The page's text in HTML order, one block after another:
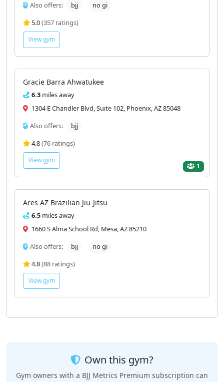
Also offers:
bjj
no gi
5.0(357 ratings)
View gym
Gracie Barra Ahwatukee
6.3 miles away
1304 E Chandler Blvd, Suite 102, Phoenix, AZ 85048
Also offers:
bjj
4.8(76 ratings)
View gym
1
Ares AZ Brazilian Jiu-Jitsu
6.5 miles away
1660 S Alma School Rd, Mesa, AZ 85210
Also offers:
bjj
no gi
4.8(88 ratings)
View gym
Own this gym?
Gym owners with a BJJ Metrics Premium subscription can